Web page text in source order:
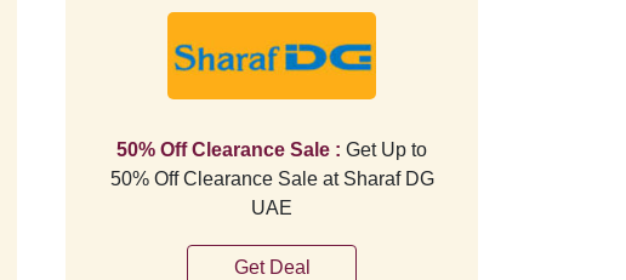
50% Off Clearance Sale : Get Up to
50% Off Clearance Sale at Sharaf DG
UAE
Get Deal